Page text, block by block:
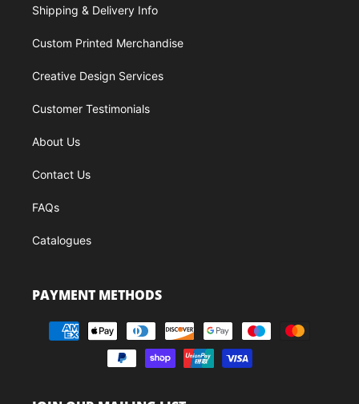
Shipping & Delivery Info
Custom Printed Merchandise
Creative Design Services
Customer Testimonials
About Us
Contact Us
FAQs
Catalogues
PAYMENT METHODS